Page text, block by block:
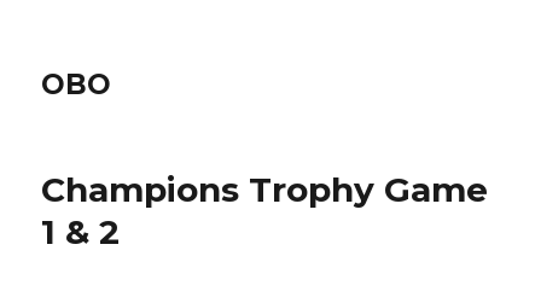
OBO
Champions Trophy Game
1 & 2